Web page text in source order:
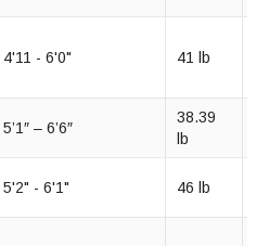
4'11 - 6'0" 41 lb
5’1″ – 6’6″
38.39
lb
5'2" - 6'1" 46 lb